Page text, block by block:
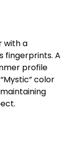
with a
fingerprints. A
profile
color